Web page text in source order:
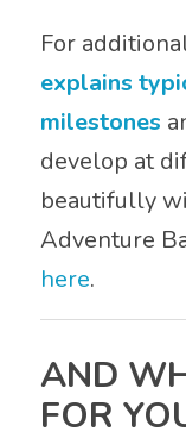
For
explains
milestones
develop at
beautifully
Adventure
here.
AND
FOR